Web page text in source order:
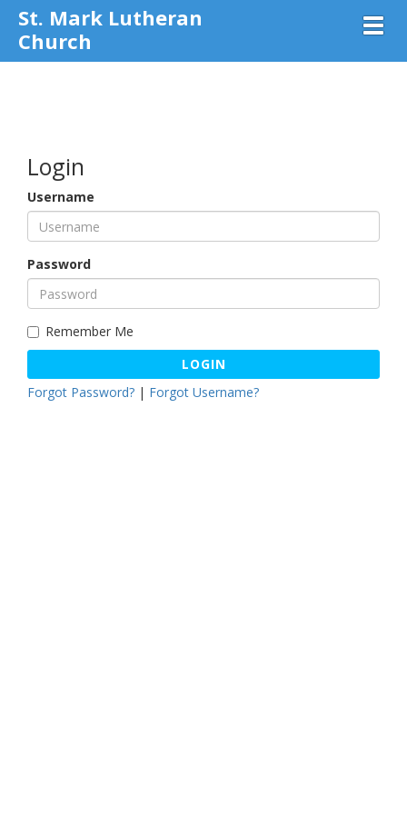
St. Mark Lutheran
Church
Login
Username
Password
Remember Me
LOGIN
Forgot Password? | Forgot Username?